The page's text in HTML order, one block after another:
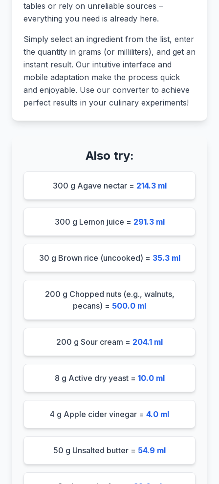
tables or rely on unreliable sources –
everything you need is already here.
Simply select an ingredient from the list, enter
the quantity in grams (or milliliters), and get an
instant result. Our intuitive interface and
mobile adaptation make the process quick
and enjoyable. Use our converter to achieve
perfect results in your culinary experiments!
Also try:
300 g Agave nectar = 214.3 ml
300 g Lemon juice = 291.3 ml
30 g Brown rice (uncooked) = 35.3 ml
200 g Chopped nuts (e.g., walnuts,
pecans) = 500.0 ml
200 g Sour cream = 204.1 ml
8 g Active dry yeast = 10.0 ml
4 g Apple cider vinegar = 4.0 ml
50 g Unsalted butter = 54.9 ml